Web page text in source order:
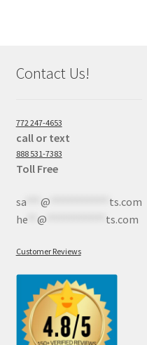
Contact Us!
772 247-4653
call or text
888 531-7383
Toll Free
sa*** @
ts.com
he** @ ts.com
Customer Reviews